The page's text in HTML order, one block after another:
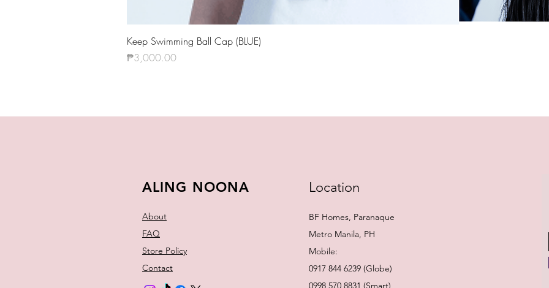
Keep Swimming Ball Cap (BLUE)
Price
₱3,000.00
ALING NOONA
About
FAQ
Store Policy
Contact
Location
BF Homes, Paranaque
Metro Manila, PH
Mobile:
0917 844 6239 (Globe)
0998 570 8831 (Smart)